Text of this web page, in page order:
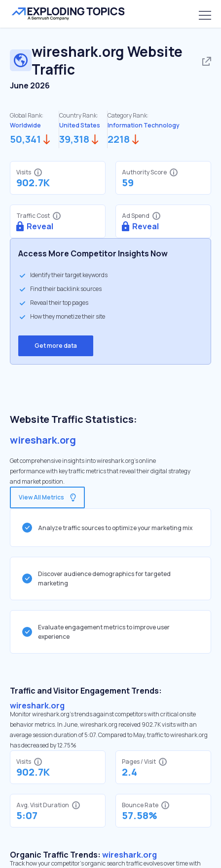
wireshark.org Website
Traffic
June 2026
Global Rank:
Worldwide
50,341
Country Rank:
United States
39,318
Category Rank:
Information Technology
2218
Visits
902.7K
Authority Score
59
Traffic Cost
Reveal
Ad Spend
Reveal
Access More Competitor Insights Now
Identify their target keywords
Find their backlink sources
Reveal their top pages
How they monetize their site
Get more data
Website Traffic Statistics:
wireshark.org
Get comprehensive insights into wireshark.org's online
performance with key traffic metrics that reveal their digital strategy
and market position.
View All Metrics
Analyze traffic sources to optimize your marketing mix
Discover audience demographics for targeted
marketing
Evaluate engagement metrics to improve user
experience
Traffic and Visitor Engagement Trends:
wireshark.org
Monitor wireshark.org’s trends against competitors with critical onsite
behavior metrics. In June, wireshark.org received 902.7K visits with an
average session duration of 5:07. Compared to May, traffic to wireshark.org
has decreased by 12.75%
Visits
902.7K
Pages / Visit
2.4
Avg. Visit Duration
5:07
Bounce Rate
57.58%
Organic Traffic Trends: wireshark.org
Track how your competitor's organic search traffic evolves over time with